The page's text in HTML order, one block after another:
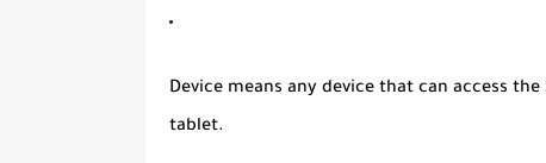
Device means any device that can access
tablet.